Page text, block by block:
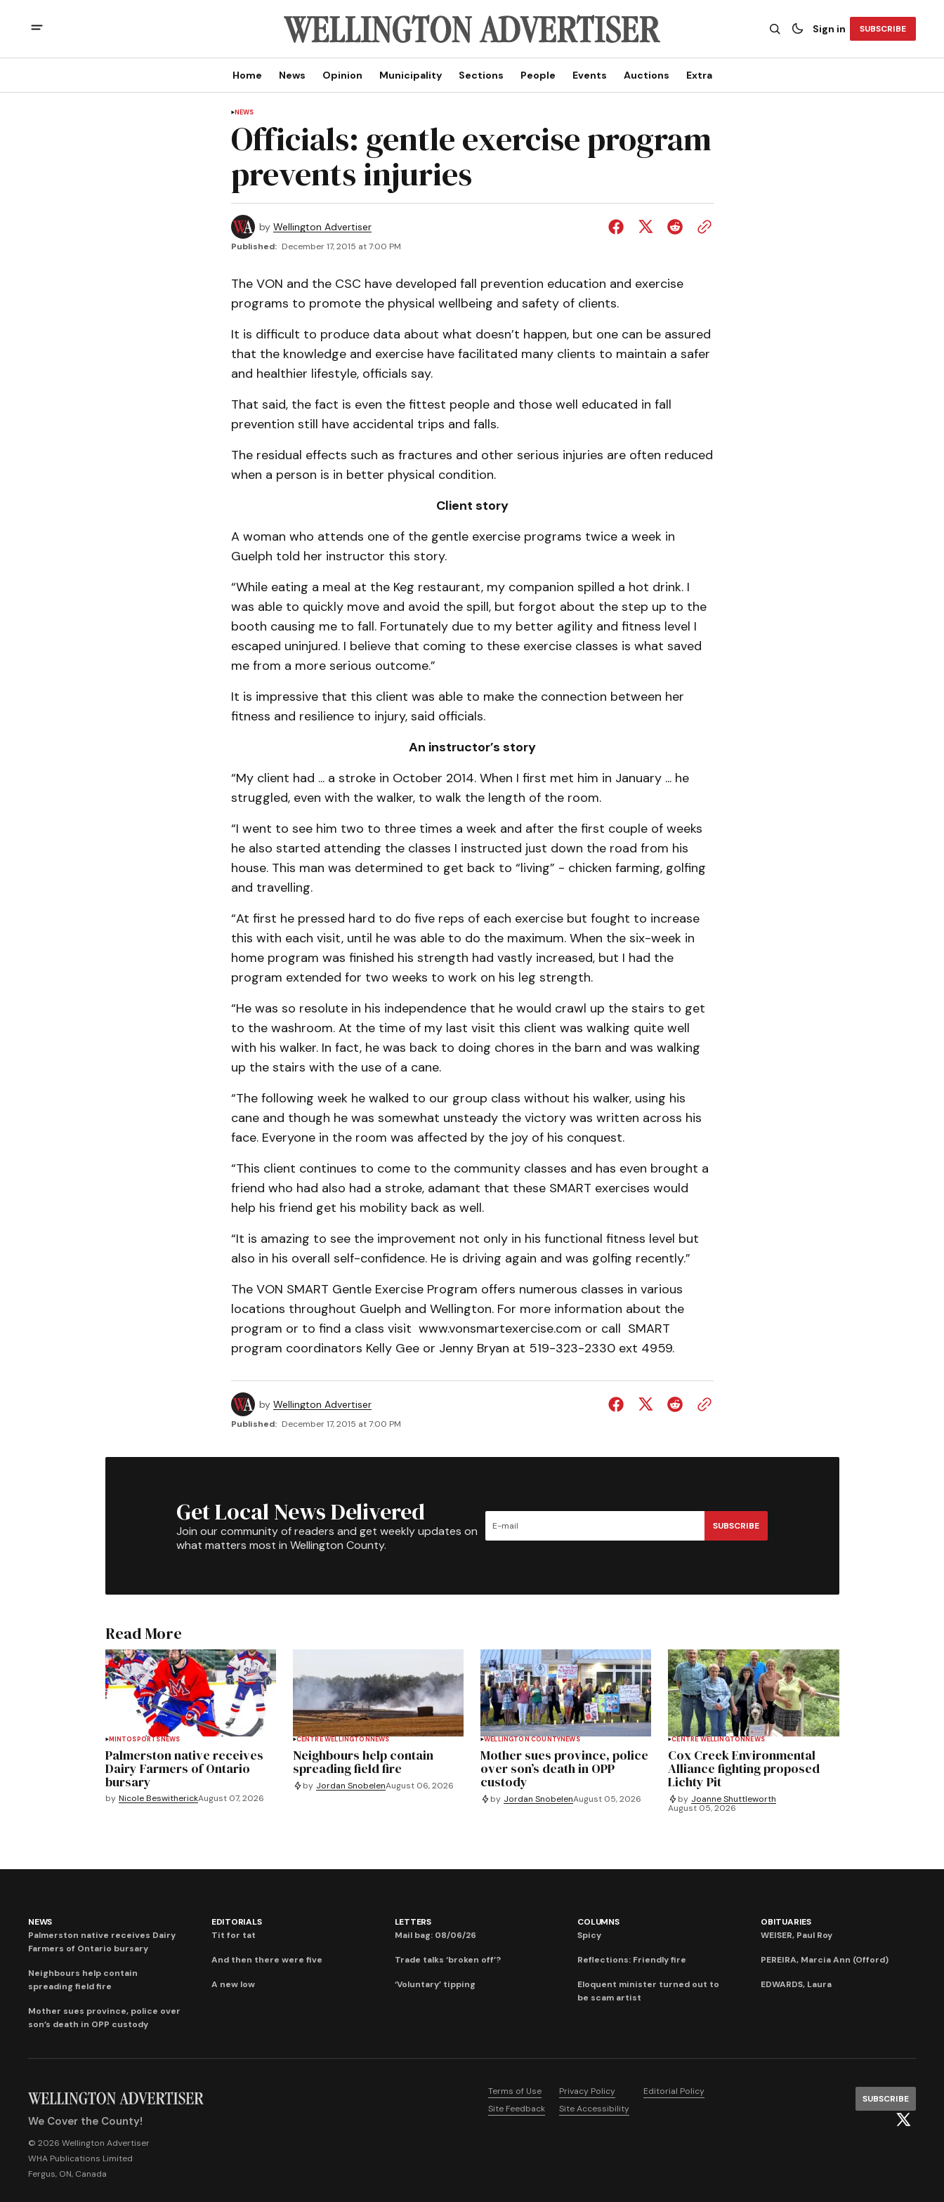
Sign in SUBSCRIBE
Home News Opinion Municipality Sections People Events Auctions Extra
NEWS
Officials: gentle exercise program
prevents injuries
by Wellington Advertiser
Published: December 17, 2015 at 7:00 PM
The VON and the CSC have developed fall prevention education and exercise
programs to promote the physical wellbeing and safety of clients.
It is difficult to produce data about what doesn’t happen, but one can be assured
that the knowledge and exercise have facilitated many clients to maintain a safer
and healthier lifestyle, officials say.
That said, the fact is even the fittest people and those well educated in fall
prevention still have accidental trips and falls.
The residual effects such as fractures and other serious injuries are often reduced
when a person is in better physical condition.
Client story
A woman who attends one of the gentle exercise programs twice a week in
Guelph told her instructor this story.
“While eating a meal at the Keg restaurant, my companion spilled a hot drink. I
was able to quickly move and avoid the spill, but forgot about the step up to the
booth causing me to fall. Fortunately due to my better agility and fitness level I
escaped uninjured. I believe that coming to these exercise classes is what saved
me from a more serious outcome.”
It is impressive that this client was able to make the connection between her
fitness and resilience to injury, said officials.
An instructor’s story
“My client had ... a stroke in October 2014. When I first met him in January ... he
struggled, even with the walker, to walk the length of the room.
“I went to see him two to three times a week and after the first couple of weeks
he also started attending the classes I instructed just down the road from his
house. This man was determined to get back to “living” - chicken farming, golfing
and travelling.
“At first he pressed hard to do five reps of each exercise but fought to increase
this with each visit, until he was able to do the maximum. When the six-week in
home program was finished his strength had vastly increased, but I had the
program extended for two weeks to work on his leg strength.
“He was so resolute in his independence that he would crawl up the stairs to get
to the washroom. At the time of my last visit this client was walking quite well
with his walker. In fact, he was back to doing chores in the barn and was walking
up the stairs with the use of a cane.
“The following week he walked to our group class without his walker, using his
cane and though he was somewhat unsteady the victory was written across his
face. Everyone in the room was affected by the joy of his conquest.
“This client continues to come to the community classes and has even brought a
friend who had also had a stroke, adamant that these SMART exercises would
help his friend get his mobility back as well.
“It is amazing to see the improvement not only in his functional fitness level but
also in his overall self-confidence. He is driving again and was golfing recently.”
The VON SMART Gentle Exercise Program offers numerous classes in various
locations throughout Guelph and Wellington. For more information about the
program or to find a class visit www.vonsmartexercise.com or call SMART
program coordinators Kelly Gee or Jenny Bryan at 519-323-2330 ext 4959.
by Wellington Advertiser
Published: December 17, 2015 at 7:00 PM
Get Local News Delivered
Join our community of readers and get weekly updates on
what matters most in Wellington County.
SUBSCRIBE
Read More
MINTOSPORTS NEWS
Palmerston native receives
Dairy Farmers of Ontario
bursary
by Nicole BeswitherickAugust 07, 2026
CENTRE WELLINGTON NEWS
Neighbours help contain
spreading field fire
by Jordan SnobelenAugust 06, 2026
WELLINGTON COUNTYNEWS
Mother sues province, police
over son’s death in OPP
custody
by Jordan SnobelenAugust 05, 2026
CENTRE WELLINGTON NEWS
Cox Creek Environmental
Alliance fighting proposed
Lichty Pit
by Joanne Shuttleworth
August 05, 2026
NEWS
Palmerston native receives Dairy
Farmers of Ontario bursary
Neighbours help contain
spreading field fire
Mother sues province, police over
son’s death in OPP custody
EDITORIALS
Tit for tat
And then there were five
A new low
LETTERS
Mail bag: 08/06/26
Trade talks ‘broken off’?
‘Voluntary’ tipping
COLUMNS
Spicy
Reflections: Friendly fire
Eloquent minister turned out to
be scam artist
OBITUARIES
WEISER, Paul Roy
PEREIRA, Marcia Ann (Offord)
EDWARDS, Laura
We Cover the County!
© 2026 Wellington Advertiser
WHA Publications Limited
Fergus, ON, Canada
Terms of Use Privacy Policy
Editorial Policy
Site Feedback
Site Accessibility
SUBSCRIBE